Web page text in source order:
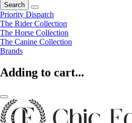
Search
Priority Dispatch
The Rider Collection
The Horse Collection
The Canine Collection
Brands
Adding to cart...